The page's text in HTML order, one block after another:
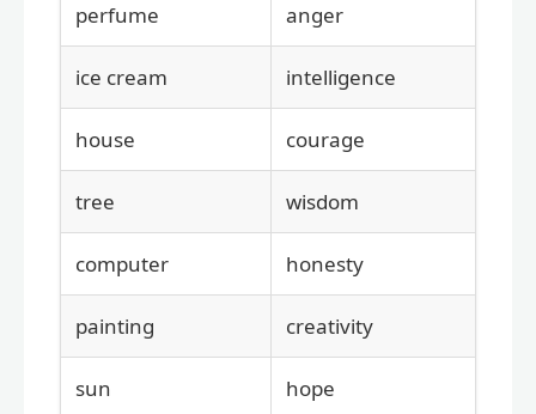
perfume anger
ice cream intelligence
house courage
tree wisdom
computer honesty
painting creativity
sun hope